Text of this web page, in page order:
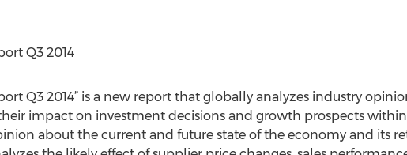
Q3 2014
Q3 2014” is a new report that globally analyzes industry
impact on investment decisions and growth prospects
about the current and future state of the economy and its